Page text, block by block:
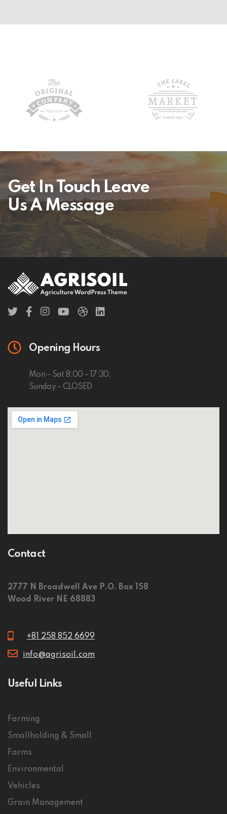
Get In Touch Leave
Us A Message
Opening Hours
Mon – Sat 8:00 – 17:30,
Sunday – CLOSED
Contact
2777 N Broadwell Ave P.O. Box 158
Wood River NE 68883
+81 258 852 6699
info@agrisoil.com
Useful Links
Farming
Smallholding & Small
Farms
Environmental
Vehicles
Grain Management